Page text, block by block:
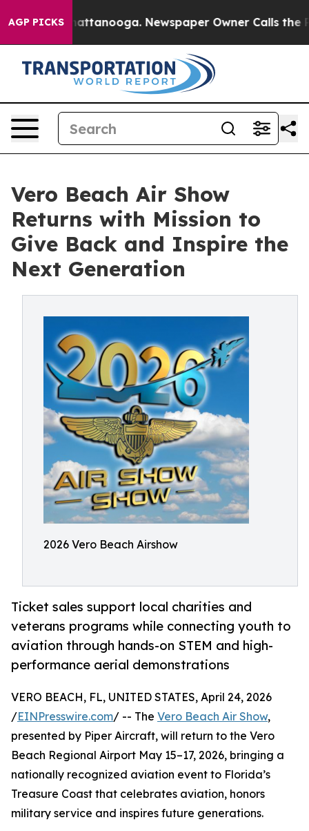
AGP PICKS
in Chattanooga. Newspaper Owner Calls the
Vero Beach Air Show
Returns with Mission to
Give Back and Inspire the
Next Generation
2026 Vero Beach Airshow
Ticket sales support local charities and
veterans programs while connecting youth to
aviation through hands-on STEM and high-
performance aerial demonstrations
VERO BEACH, FL, UNITED STATES, April 24, 2026
/EINPresswire.com/ -- The Vero Beach Air Show,
presented by Piper Aircraft, will return to the Vero
Beach Regional Airport May 15–17, 2026, bringing a
nationally recognized aviation event to Florida’s
Treasure Coast that celebrates aviation, honors
military service and inspires future generations.